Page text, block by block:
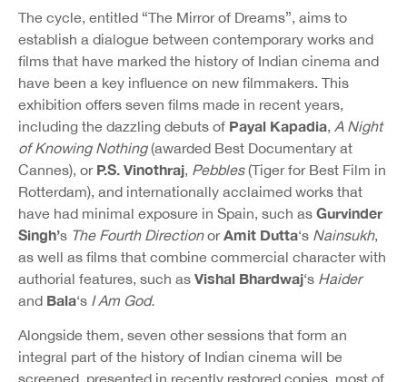
The cycle, entitled “The Mirror of Dreams”, aims to
establish a dialogue between contemporary works and
films that have marked the history of Indian cinema and
have been a key influence on new filmmakers. This
exhibition offers seven films made in recent years,
including the dazzling debuts of Payal Kapadia, A Night
of Knowing Nothing(awarded Best Documentary at
Cannes), orP.S. Vinothraj, Pebbles(Tiger for Best Film in
Rotterdam), and internationally acclaimed works that
have had minimal exposure in Spain, such as Gurvinder
Singh’s The Fourth Directionor Amit Dutta‘s Nainsukh,
as well as films that combine commercial character with
authorial features, such as Vishal Bhardwaj‘s Haider
and Bala‘s I Am God.
Alongside them, seven other sessions that form an
integral part of the history of Indian cinema will be
screened, presented in recently restored copies, most of